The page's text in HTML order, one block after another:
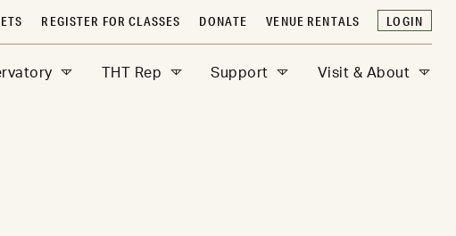
THT Rep Support Visit & About
REGISTER FOR CLASSES DONATE VENUE RENTALS LOGIN